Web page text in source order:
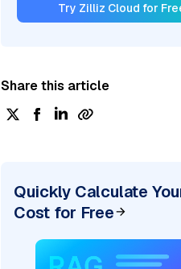
Try Zilliz Cloud for
Share this article
Quickly Calculate
Cost for Free